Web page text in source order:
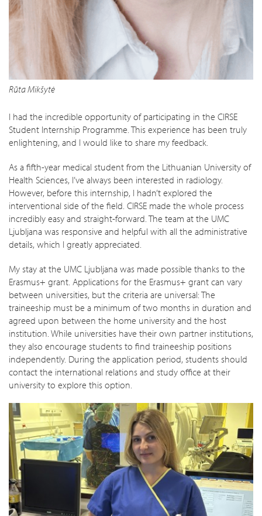
Rūta Mikšytė
I had the incredible opportunity of participating in the CIRSE
Student Internship Programme. This experience has been truly
enlightening, and I would like to share my feedback.
As a fifth-year medical student from the Lithuanian University of
Health Sciences, I’ve always been interested in radiology.
However, before this internship, I hadn’t explored the
interventional side of the field. CIRSE made the whole process
incredibly easy and straight-forward. The team at the UMC
Ljubljana was responsive and helpful with all the administrative
details, which I greatly appreciated.
My stay at the UMC Ljubljana was made possible thanks to the
Erasmus+ grant. Applications for the Erasmus+ grant can vary
between universities, but the criteria are universal: The
traineeship must be a minimum of two months in duration and
agreed upon between the home university and the host
institution. While universities have their own partner institutions,
they also encourage students to find traineeship positions
independently. During the application period, students should
contact the international relations and study office at their
university to explore this option.